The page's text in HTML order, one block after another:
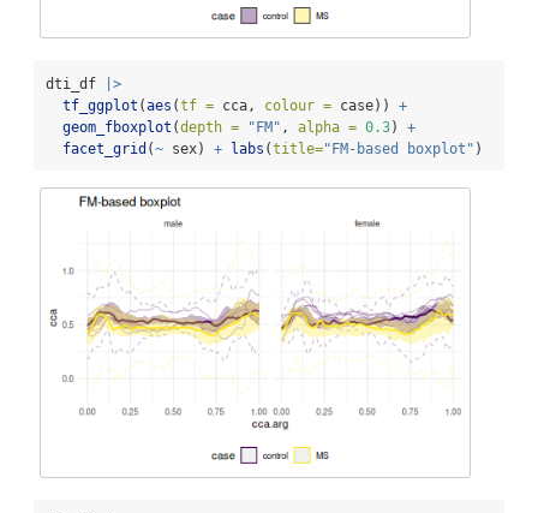
dti_df
|>
tf_ggplot (aes (tf = cca, colour = case)) +
geom_fboxplot (depth = "FM" , alpha = 0.3) +
facet_grid (~ sex) + labs (title="FM-based boxplot" )